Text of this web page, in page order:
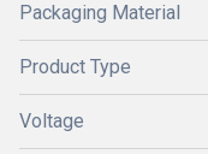
Packaging Material
Product Type
Voltage